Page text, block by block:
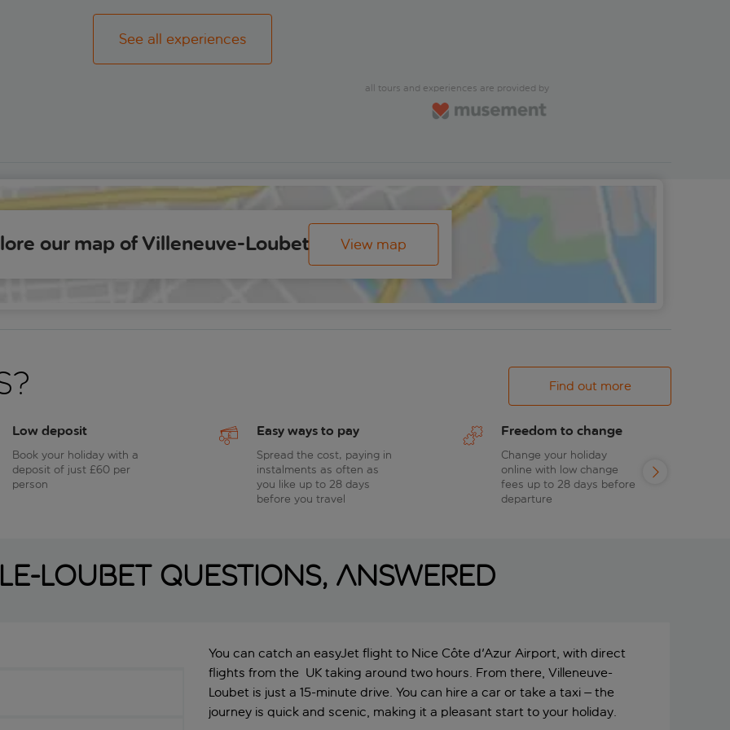
See all experiences
all tours and experiences are provided by
our map of Villeneuve-Loubet View map
Find out more
Low deposit
Book your holiday with a
deposit of just £60 per
person
Easy ways to pay
Spread the cost, paying in
instalments as often as
you like up to 28 days
before you travel
Freedom to change
Change your holiday
online with low change
fees up to 28 days before
departure
Loubet questions, answered
You can catch an easyJet flight to Nice Côte d'Azur Airport, with direct
flights from the UK taking around two hours. From there, Villeneuve-
Loubet is just a 15-minute drive. You can hire a car or take a taxi – the
journey is quick and scenic, making it a pleasant start to your holiday.